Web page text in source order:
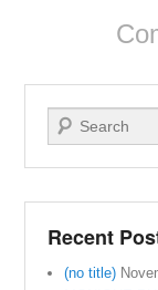
Search
Recent
(no title)